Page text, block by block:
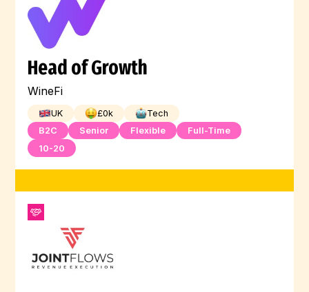
Head of Growth
WineFi
UK £0k
Tech
B2C
Senior Flexible
Full-Time
10-20